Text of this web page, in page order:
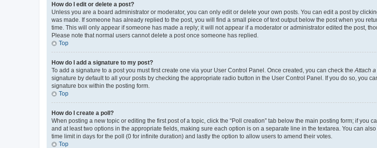
How do I edit or delete a post?
Unless you are a board administrator or moderator, you can only edit or delete your own posts. You can edit a post by
was made. If someone has already replied to the post, you will find a small piece of text output below the post when you
time. This will only appear if someone has made a reply; it will not appear if a moderator or administrator edited the post,
Please note that normal users cannot delete a post once someone has replied.
Top
How do I add a signature to my post?
To add a signature to a post you must first create one via your User Control Panel. Once created, you can check the Attach
signature by default to all your posts by checking the appropriate radio button in the User Control Panel. If you do so, you
signature box within the posting form.
Top
How do I create a poll?
When posting a new topic or editing the first post of a topic, click the “Poll creation” tab below the main posting form; if you
and at least two options in the appropriate fields, making sure each option is on a separate line in the textarea. You can
time limit in days for the poll (0 for infinite duration) and lastly the option to allow users to amend their votes.
Top